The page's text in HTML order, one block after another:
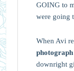
GOING to
were going
When Avi
downright